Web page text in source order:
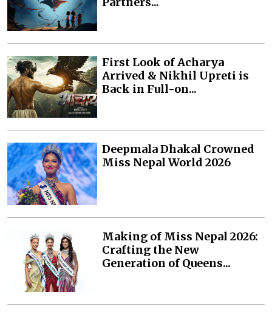
First Look of Acharya
Arrived & Nikhil Upreti is
Back in Full-on...
Deepmala Dhakal Crowned
Miss Nepal World 2026
Making of Miss Nepal 2026:
Crafting the New
Generation of Queens...